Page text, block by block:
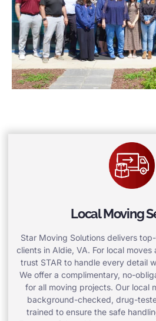
Local Moving
Star Moving Solutions delivers
clients in Aldie, VA. For local moves
trust STAR to handle every detail
We offer a complimentary, no-
for all moving projects. Our local
background-checked, drug-
trained to ensure the safe